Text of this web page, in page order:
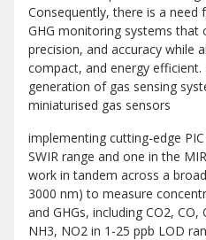
Consequently, there is a need
GHG monitoring systems that
precision, and accuracy while
compact, and energy efficient.
generation of gas sensing
miniaturised gas sensors
implementing cutting-edge
SWIR range and one in the
work in tandem across a
3000 nm) to measure
and GHGs, including CO2, CO,
NH3, NO2 in 1-25 ppb LOD